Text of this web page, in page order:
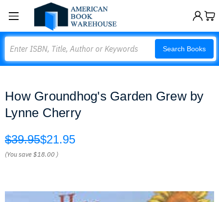
Search Books
How Groundhog's Garden Grew by
Lynne Cherry
$39.95$21.95
(You save$18.00 )